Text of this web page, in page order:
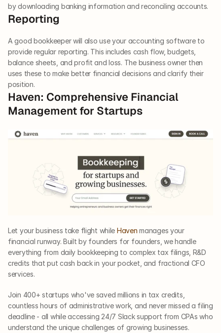
by downloading banking information and reconciling accounts.
Reporting
A good bookkeeper will also use your accounting software to
provide regular reporting. This includes cash flow, budgets,
balance sheets, and profit and loss. The business owner then
uses these to make better financial decisions and clarify their
position.
Haven: Comprehensive Financial
Management for Startups
Let your business take flight while Haven manages your
financial runway. Built by founders for founders, we handle
everything from daily bookkeeping to complex tax filings, R&D
credits that put cash back in your pocket, and fractional CFO
services.
Join 400+ startups who've saved millions in tax credits,
countless hours of administrative work, and never missed a filing
deadline - all while accessing 24/7 Slack support from CPAs who
understand the unique challenges of growing businesses.